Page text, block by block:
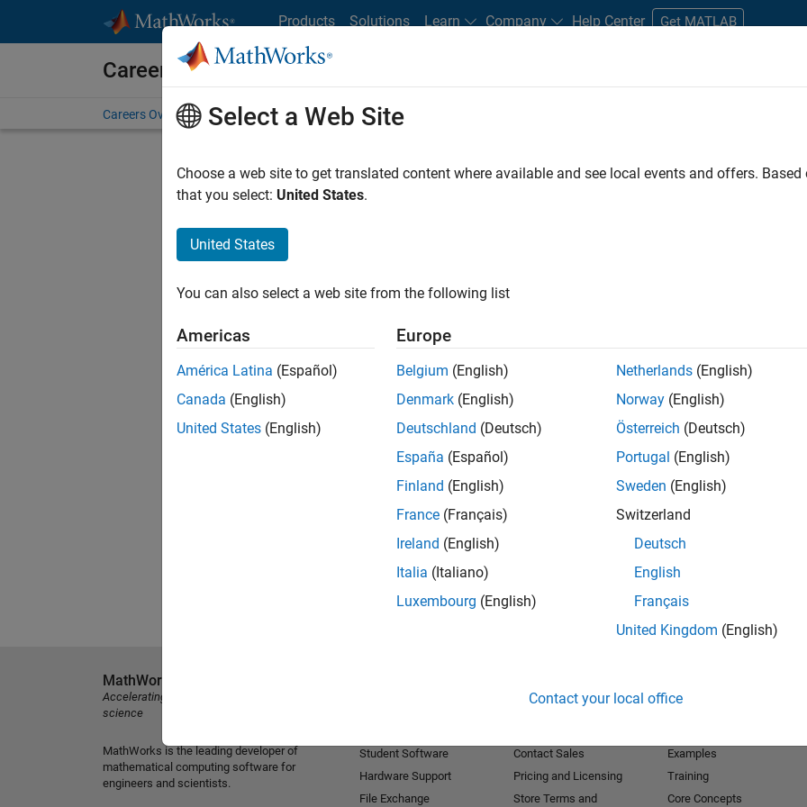
Products Solutions Learn Company Help Center Get MATLAB
Careers at MathWorks
Careers Overview Job Search Office Locations Students and New Careers
FILTERED BY Information Technology Technical Writing
. If you still don’t find
our Talent Networkto receive updates on new job opportunities.
Select a Web Site
Choose a web site to get translated content where available and see local events and offers.
that you select: United States.
United States
You can also select a web site from the following list
Americas
América Latina (Español)
Canada (English)
United States (English)
Europe
Belgium (English)
Denmark (English)
Deutschland (Deutsch)
España (Español)
Finland (English)
France (Français)
Ireland (English)
Italia (Italiano)
Luxembourg (English)
Netherlands (English)
Norway (English)
Österreich (Deutsch)
Portugal (English)
Sweden (English)
Switzerland
Deutsch
English
Français
United Kingdom (English)
Contact your local office
MathWorks
Accelerating the pace of engineering and
science
MathWorks is the leading developer of
mathematical computing software for
engineers and scientists.
Student Software
Hardware Support
File Exchange
Contact Sales
Pricing and Licensing
Store Terms and
Examples
Training
Core Concepts